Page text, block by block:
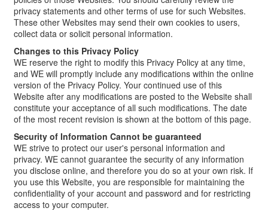
privacy statements and other terms of use for such Websites.
These other Websites may send their own cookies to users,
collect data or solicit personal information.
Changes to this Privacy Policy
WE reserve the right to modify this Privacy Policy at any time,
and WE will promptly include any modifications within the online
version of the Privacy Policy. Your continued use of this
Website after any modifications are posted to the Website shall
constitute your acceptance of all such modifications. The date
of the most recent revision is shown at the bottom of this page.
Security of Information Cannot be guaranteed
WE strive to protect our user's personal information and
privacy. WE cannot guarantee the security of any information
you disclose online, and therefore you do so at your own risk. If
you use this Website, you are responsible for maintaining the
confidentiality of your account and password and for restricting
access to your computer.